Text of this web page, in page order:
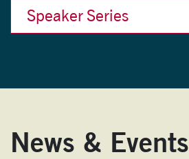
Speaker Series
News & Events